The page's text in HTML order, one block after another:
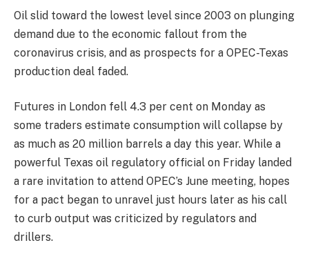
Oil slid toward the lowest level since 2003 on plunging
demand due to the economic fallout from the
coronavirus crisis, and as prospects for a OPEC-Texas
production deal faded.
Futures in London fell 4.3 per cent on Monday as
some traders estimate consumption will collapse by
as much as 20 million barrels a day this year. While a
powerful Texas oil regulatory official on Friday landed
a rare invitation to attend OPEC’s June meeting, hopes
for a pact began to unravel just hours later as his call
to curb output was criticized by regulators and
drillers.